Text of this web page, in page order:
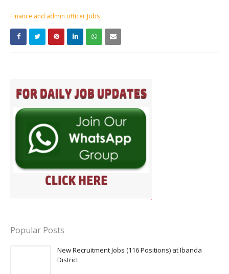
Finance and admin officer Jobs
Popular Posts
New Recruitment Jobs (116 Positions) at Ibanda
District